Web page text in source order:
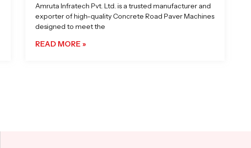
Amruta Infratech Pvt. Ltd. is a trusted manufacturer and
exporter of high-quality Concrete Road Paver Machines
designed to meet the
READ MORE »